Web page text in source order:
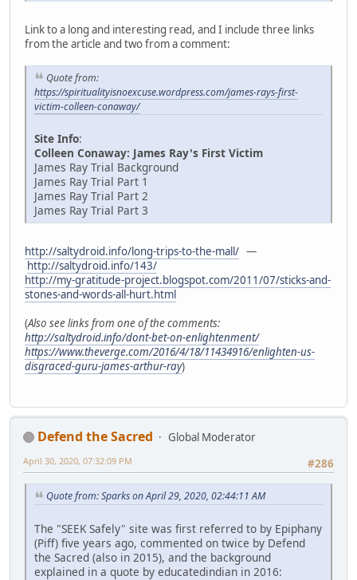
Link to a long and interesting read, and I include three links
from the article and two from a comment:
Quote from:
https://spiritualityisnoexcuse.wordpress.com/james-rays-first-
victim-colleen-conaway/
Site Info:
Colleen Conaway: James Ray's First Victim
James Ray Trial Background
James Ray Trial Part 1
James Ray Trial Part 2
James Ray Trial Part 3
http://saltydroid.info/long-trips-to-the-mall/ —
http://saltydroid.info/143/
http://my-gratitude-project.blogspot.com/2011/07/sticks-and-
stones-and-words-all-hurt.html
(Also see links from one of the comments:
http://saltydroid.info/dont-bet-on-enlightenment/
https://www.theverge.com/2016/4/18/11434916/enlighten-us-
disgraced-guru-james-arthur-ray)
Defend the Sacred
Global Moderator
#286
April 30, 2020, 07:32:09 PM
Quote from: Sparks on April 29, 2020, 02:44:11 AM
The "SEEK Safely" site was first referred to by Epiphany
(Piff) five years ago, commented on twice by Defend
the Sacred (also in 2015), and the background
explained in a quote by educatedindian in 2016: